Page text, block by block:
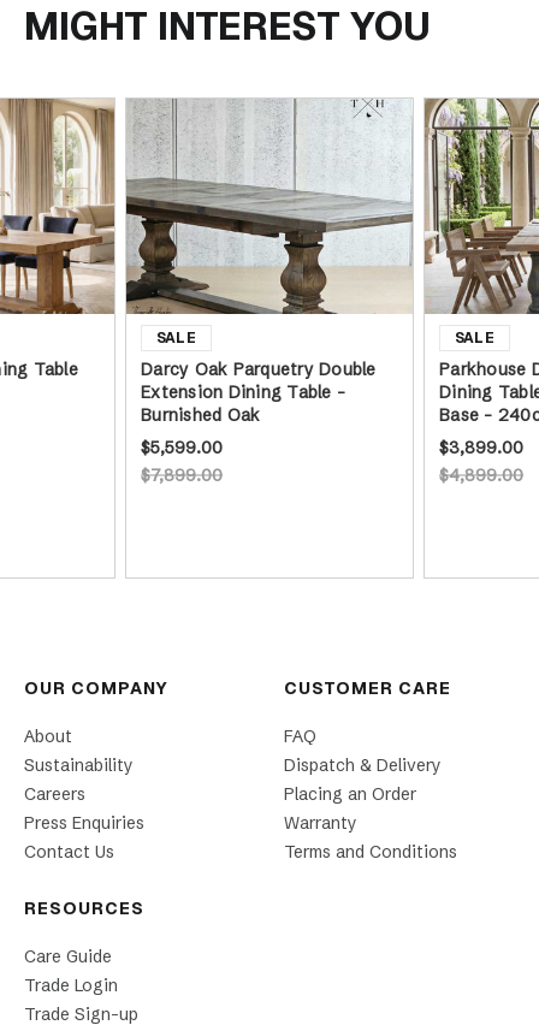
MIGHT INTEREST YOU
Table
Darcy Oak Parquetry Double
Extension Dining Table -
Burnished Oak
$7,899.00
$5,599.00
Parkhouse
Dining
Base -
$4,899.00
$3,899.00
OUR COMPANY
About
Sustainability
Careers
Press Enquiries
Contact Us
CUSTOMER CARE
FAQ
Dispatch & Delivery
Placing an Order
Warranty
Terms and Conditions
RESOURCES
Care Guide
Trade Login
Trade Sign-up